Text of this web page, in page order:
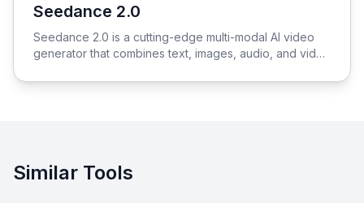
Seedance 2.0
View Seedance 2.0
Seedance 2.0 is a cutting-edge multi-modal AI video
generator that combines text, images, audio, and video
with intuitive natural language control.
Similar Tools